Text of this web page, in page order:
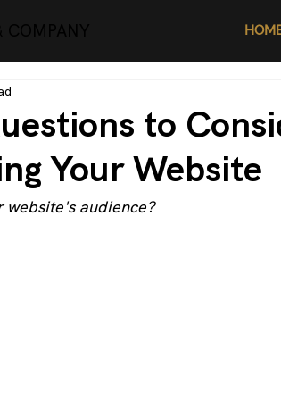
to
Your Website
website's audience?